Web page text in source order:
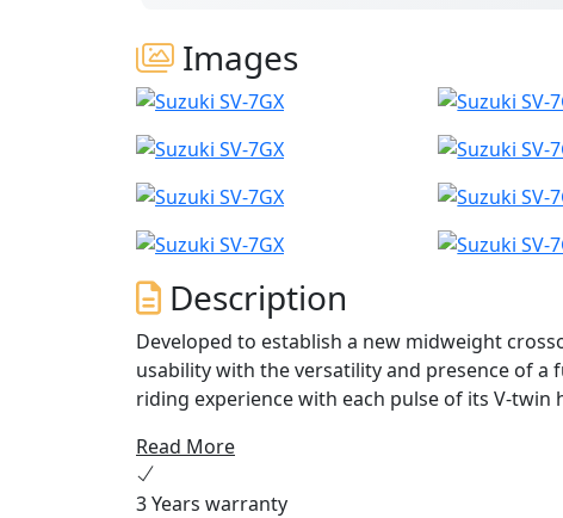
Images
Description
Developed to establish a new midweight
usability with the versatility and presence of
riding experience with each pulse of its V-twin
crossover experience in a compact, enjoyable
Read More
3 Years warranty